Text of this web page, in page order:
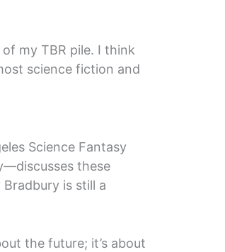
my TBR pile. I think
science fiction and
Science Fantasy
these
is still a
the future; it’s about